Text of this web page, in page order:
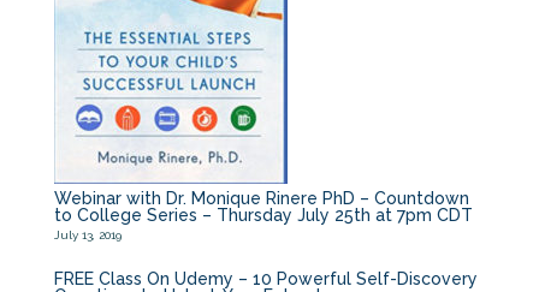
Webinar with Dr. Monique Rinere PhD – Countdown
to College Series – Thursday July 25th at 7pm CDT
July 13, 2019
FREE Class On Udemy – 10 Powerful Self-Discovery